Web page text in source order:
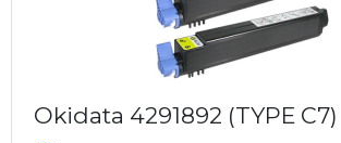
Okidata 4291892 (TYPE C7)